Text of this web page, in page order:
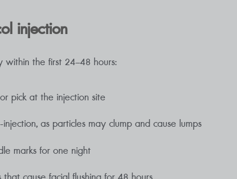
injection
within the first 24–48 hours:
pick at the injection site
as particles may clump and cause lumps
marks for one night